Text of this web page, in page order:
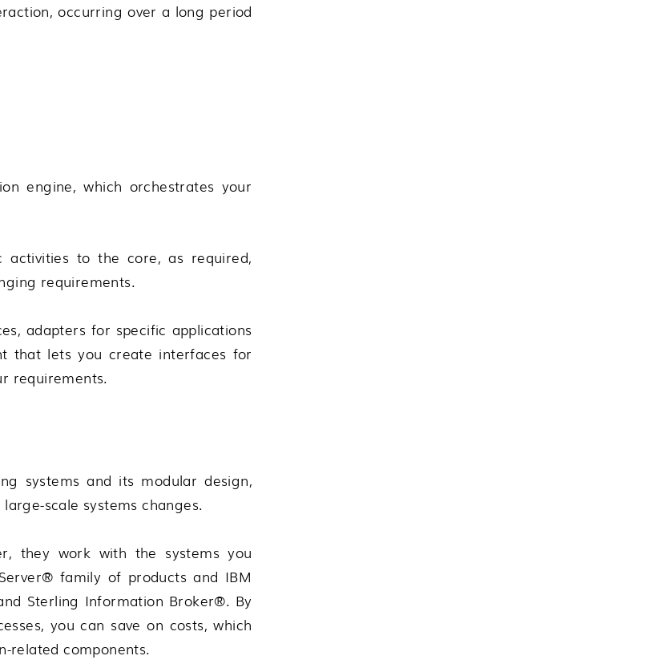
occurring over a long period
engine, which orchestrates your
activities to the core, as required,
requirements.
adapters for specific applications
that lets you create interfaces for
requirements.
systems and its modular design,
scale systems changes.
they work with the systems you
family of products and IBM
Sterling Information Broker®. By
you can save on costs, which
related components.